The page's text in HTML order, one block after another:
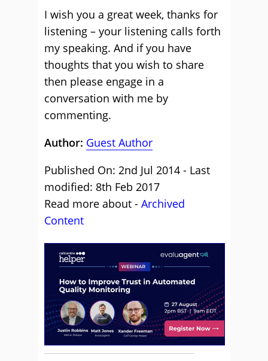
I wish you a great week, thanks for
listening – your listening calls forth
my speaking. And if you have
thoughts that you wish to share
then please engage in a
conversation with me by
commenting.
Author: Guest Author
Published On: 2nd Jul 2014 - Last
modified: 8th Feb 2017
Read more about - Archived
Content